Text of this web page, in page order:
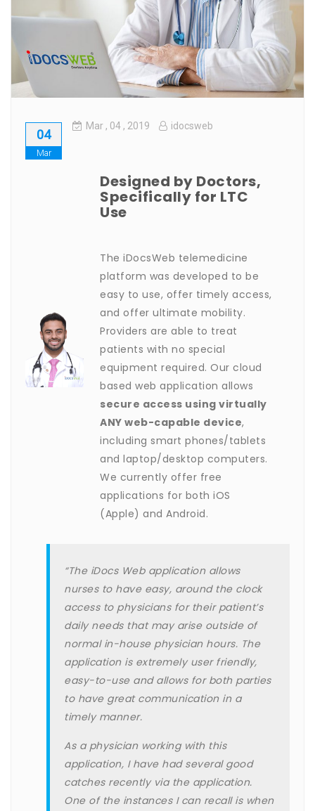
What do Doctors Say About iDocsWeb?
04
Mar
Mar , 04 , 2019 idocsweb
Designed by Doctors,
Specifically for LTC
Use
The iDocsWeb telemedicine
platform was developed to be
easy to use, offer timely access,
and offer ultimate mobility.
Providers are able to treat
patients with no special
equipment required. Our cloud
based web application allows
secure access using virtually
ANY web-capable device,
including smart phones/tablets
and laptop/desktop computers.
We currently offer free
applications for both iOS
(Apple) and Android.
“The iDocs Web application allows
nurses to have easy, around the clock
access to physicians for their patient’s
daily needs that may arise outside of
normal in-house physician hours. The
application is extremely user friendly,
easy-to-use and allows for both parties
to have great communication in a
timely manner.
As a physician working with this
application, I have had several good
catches recently via the application.
One of the instances I can recall is when